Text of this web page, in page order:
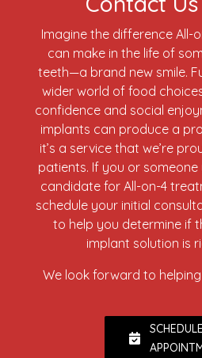
Imagine the difference All-
can make in the life of
teeth—a brand new smile.
wider world of food
confidence and social
implants can produce a
it’s a service that we’re
patients. If you or
candidate for All-on-4
schedule your initial
to help you determine if
implant solution is
We look forward to
SCHEDULE